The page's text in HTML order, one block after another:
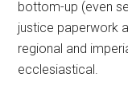
bottom-up (even
justice paperwork
regional and
ecclesiastical.